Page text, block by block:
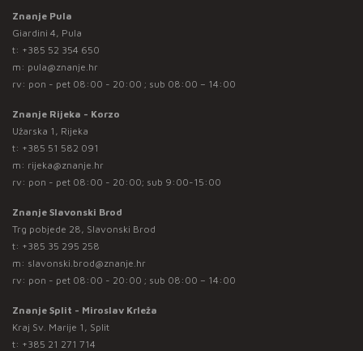
Znanje Pula
Giardini 4, Pula
t: +385 52 354 650
m: pula@znanje.hr
rv: pon - pet 08:00 - 20:00 ; sub 08:00 – 14:00
Znanje Rijeka - Korzo
Užarska 1, Rijeka
t: +385 51 582 091
m: rijeka@znanje.hr
rv: pon - pet 08:00 - 20:00; sub 9:00-15:00
Znanje Slavonski Brod
Trg pobjede 28, Slavonski Brod
t: +385 35 295 258
m: slavonski.brod@znanje.hr
rv: pon - pet 08:00 - 20:00 ; sub 08:00 – 14:00
Znanje Split - Miroslav Krleža
Kraj Sv. Marije 1, Split
t: +385 21 271 714